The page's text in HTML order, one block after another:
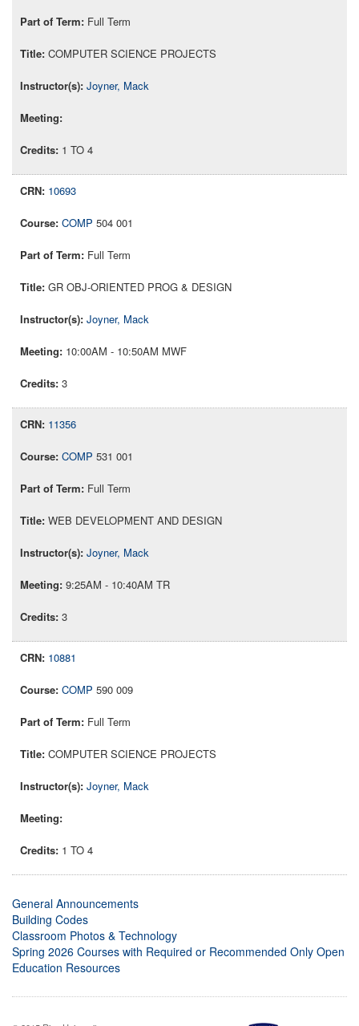
Full Term
COMPUTER SCIENCE PROJECTS
Joyner, Mack
1 TO 4
10693
COMP 504 001
Full Term
GR OBJ-ORIENTED PROG & DESIGN
Joyner, Mack
10:00AM - 10:50AM MWF
3
11356
COMP 531 001
Full Term
WEB DEVELOPMENT AND DESIGN
Joyner, Mack
9:25AM - 10:40AM TR
3
10881
COMP 590 009
Full Term
COMPUTER SCIENCE PROJECTS
Joyner, Mack
1 TO 4
General Announcements
Building Codes
Classroom Photos & Technology
Spring 2026 Courses with Required or Recommended Only Open
Education Resources